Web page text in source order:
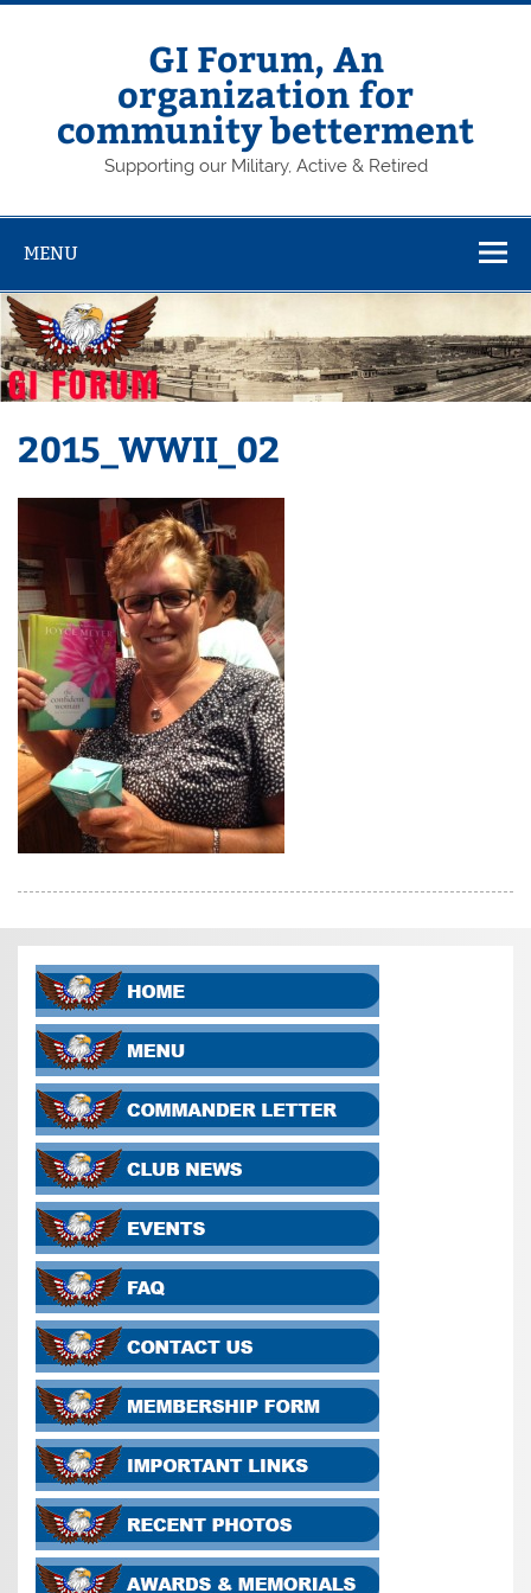
Skip
GI Forum, An
organization for
community betterment
Supporting our Military, Active & Retired
MENU
2015_WWII_02